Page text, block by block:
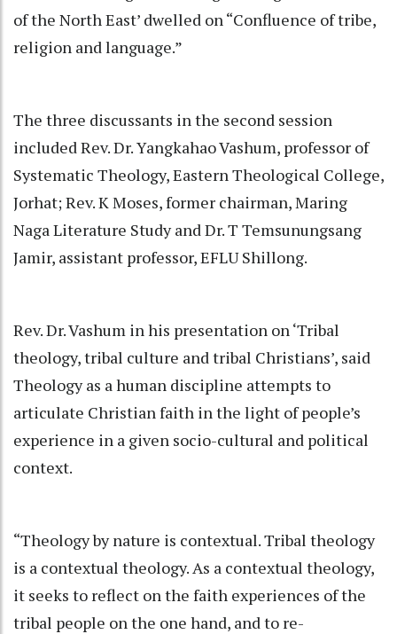
of the North East’ dwelled on “Confluence of tribe,
religion and language.”
The three discussants in the second session
included Rev. Dr. Yangkahao Vashum, professor of
Systematic Theology, Eastern Theological College,
Jorhat; Rev. K Moses, former chairman, Maring
Naga Literature Study and Dr. T Temsunungsang
Jamir, assistant professor, EFLU Shillong.
Rev. Dr. Vashum in his presentation on ‘Tribal
theology, tribal culture and tribal Christians’, said
Theology as a human discipline attempts to
articulate Christian faith in the light of people’s
experience in a given socio-cultural and political
context.
“Theology by nature is contextual. Tribal theology
is a contextual theology. As a contextual theology,
it seeks to reflect on the faith experiences of the
tribal people on the one hand, and to re-